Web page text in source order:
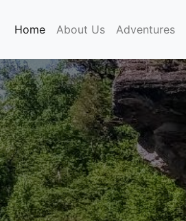
Home(current)
About Us Adventures